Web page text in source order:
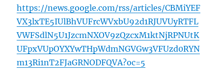
https://news.google.com/rss/articles/CBMiYEF
VX3lxTE5IUlBhVUFrcWVxbU92d1RJUVUyRTFL
VWFSdlN5U1JzcmNXOV9zQzcxM1ktNjRPNUtK
UFpxVUpOYXYwTHpWdmNGVGw3VFUzd0RYN
m13Ri1nT2FJaGRNODFQVA?oc=5